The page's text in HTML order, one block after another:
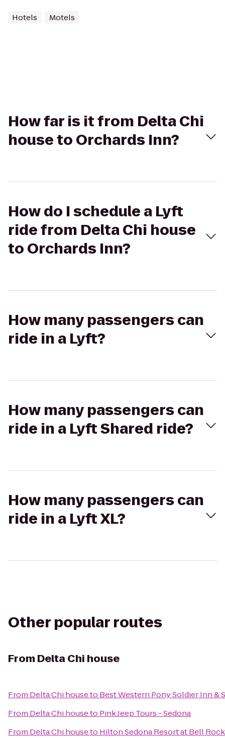
Hotels Motels
How far is it from Delta Chi
house to Orchards Inn?
How do I schedule a Lyft
ride from Delta Chi house
to Orchards Inn?
How many passengers can
ride in a Lyft?
How many passengers can
ride in a Lyft Shared ride?
How many passengers can
ride in a Lyft XL?
Other popular routes
From Delta Chi house
From Delta Chi houseto Best Western Pony Soldier Inn &
From Delta Chi houseto Pink Jeep Tours - Sedona
From Delta Chi houseto Hilton Sedona Resort at Bell Rock